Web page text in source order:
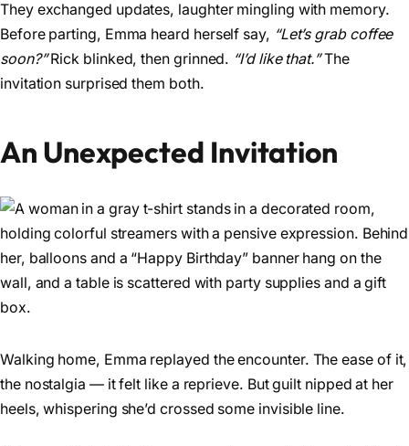
They exchanged updates, laughter mingling with memory.
Before parting, Emma heard herself say, “Let’s grab coffee
soon?”Rick blinked, then grinned. “I’d like that.”The
invitation surprised them both.
An Unexpected Invitation
Walking home, Emma replayed the encounter. The ease of it,
the nostalgia — it felt like a reprieve. But guilt nipped at her
heels, whispering she’d crossed some invisible line.